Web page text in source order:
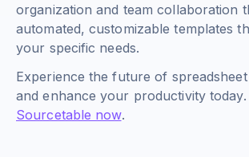
organization and team collaboration
automated, customizable templates
your specific needs.
Experience the future of
and enhance your productivity today.
Sourcetable now.